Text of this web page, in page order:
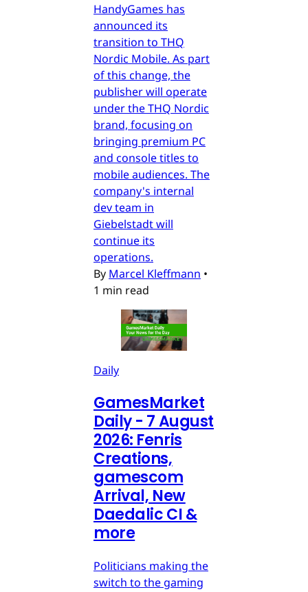
HandyGames has
announced its
transition to THQ
Nordic Mobile. As part
of this change, the
publisher will operate
under the THQ Nordic
brand, focusing on
bringing premium PC
and console titles to
mobile audiences. The
company's internal
dev team in
Giebelstadt will
continue its
operations.
By Marcel Kleffmann •
1 min read
Daily
GamesMarket
Daily - 7 August
2026: Fenris
Creations,
gamescom
Arrival, New
Daedalic CI &
more
Politicians making the
switch to the gaming